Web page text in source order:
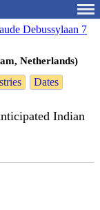
Debussylaan 7
Netherlands)
Dates
Indian